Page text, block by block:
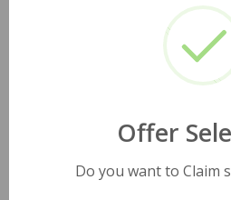
Offer
Do you want to Claim